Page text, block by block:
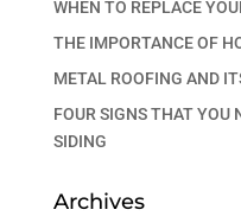
WHEN TO REPLACE
THE IMPORTANCE OF
METAL ROOFING AND
FOUR SIGNS THAT YOU
SIDING
Archives